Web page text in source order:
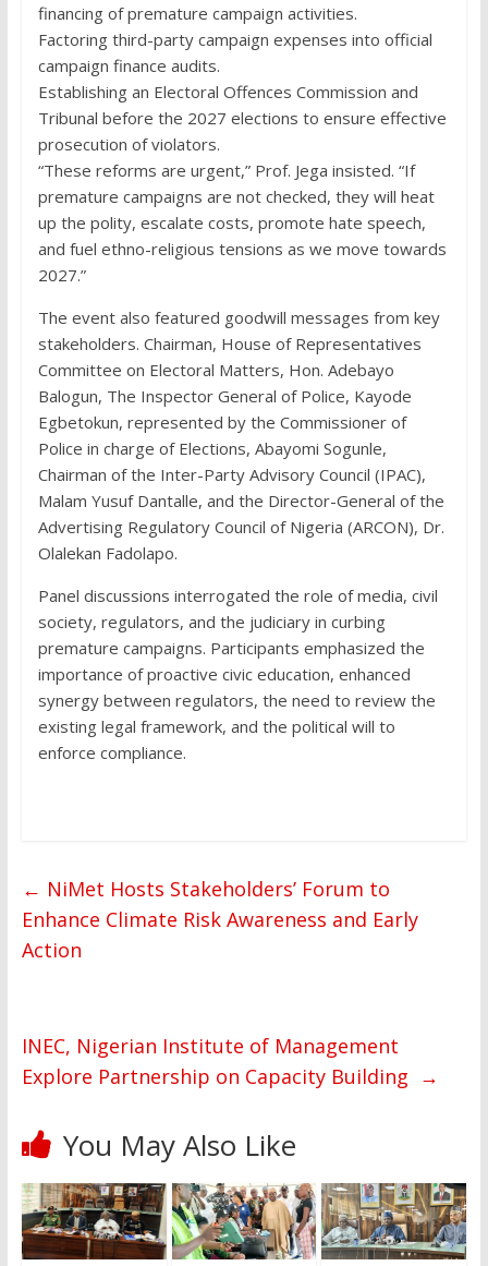
financing of premature campaign activities.
Factoring third-party campaign expenses into official
campaign finance audits.
Establishing an Electoral Offences Commission and
Tribunal before the 2027 elections to ensure effective
prosecution of violators.
“These reforms are urgent,” Prof. Jega insisted. “If
premature campaigns are not checked, they will heat
up the polity, escalate costs, promote hate speech,
and fuel ethno-religious tensions as we move towards
2027.”
The event also featured goodwill messages from key
stakeholders. Chairman, House of Representatives
Committee on Electoral Matters, Hon. Adebayo
Balogun, The Inspector General of Police, Kayode
Egbetokun, represented by the Commissioner of
Police in charge of Elections, Abayomi Sogunle,
Chairman of the Inter-Party Advisory Council (IPAC),
Malam Yusuf Dantalle, and the Director-General of the
Advertising Regulatory Council of Nigeria (ARCON), Dr.
Olalekan Fadolapo.
Panel discussions interrogated the role of media, civil
society, regulators, and the judiciary in curbing
premature campaigns. Participants emphasized the
importance of proactive civic education, enhanced
synergy between regulators, the need to review the
existing legal framework, and the political will to
enforce compliance.
← NiMet Hosts Stakeholders’ Forum to
Enhance Climate Risk Awareness and Early
Action
INEC, Nigerian Institute of Management
Explore Partnership on Capacity Building →
You May Also Like